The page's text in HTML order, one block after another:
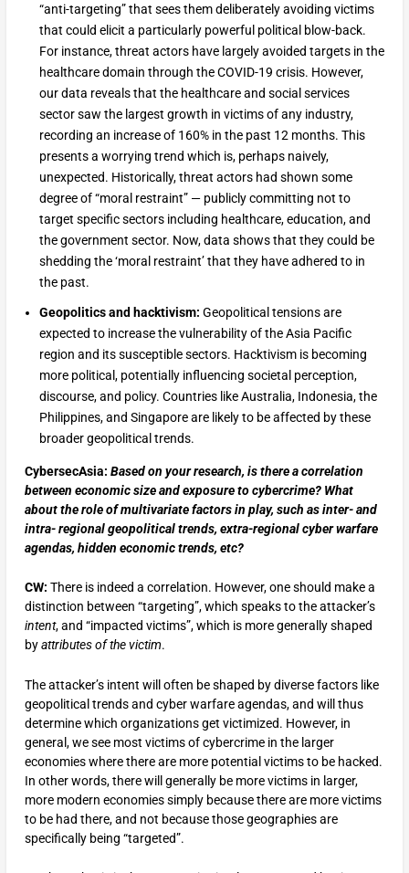
“anti-targeting” that sees them deliberately avoiding victims
that could elicit a particularly powerful political blow-back.
For instance, threat actors have largely avoided targets in the
healthcare domain through the COVID-19 crisis. However,
our data reveals that the healthcare and social services
sector saw the largest growth in victims of any industry,
recording an increase of 160% in the past 12 months. This
presents a worrying trend which is, perhaps naively,
unexpected. Historically, threat actors had shown some
degree of “moral restraint” — publicly committing not to
target specific sectors including healthcare, education, and
the government sector. Now, data shows that they could be
shedding the ‘moral restraint’ that they have adhered to in
the past.
Geopolitics and hacktivism: Geopolitical tensions are
expected to increase the vulnerability of the Asia Pacific
region and its susceptible sectors. Hacktivism is becoming
more political, potentially influencing societal perception,
discourse, and policy. Countries like Australia, Indonesia, the
Philippines, and Singapore are likely to be affected by these
broader geopolitical trends.
CybersecAsia: Based on your research, is there a correlation
between economic size and exposure to cybercrime? What
about the role of multivariate factors in play, such as inter- and
intra- regional geopolitical trends, extra-regional cyber warfare
agendas, hidden economic trends, etc?
CW: There is indeed a correlation. However, one should make a
distinction between “targeting”, which speaks to the attacker’s
intent, and “impacted victims”, which is more generally shaped
byattributes of the victim.
The attacker’s intent will often be shaped by diverse factors like
geopolitical trends and cyber warfare agendas, and will thus
determine which organizations get victimized. However, in
general, we see most victims of cybercrime in the larger
economies where there are more potential victims to be hacked.
In other words, there will generally be more victims in larger,
more modern economies simply because there are more victims
to be had there, and not because those geographies are
specifically being “targeted”.